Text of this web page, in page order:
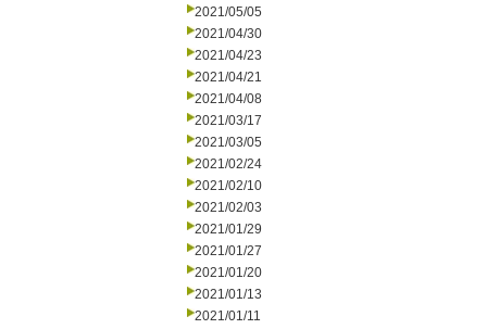
2021/05/05
2021/04/30
2021/04/23
2021/04/21
2021/04/08
2021/03/17
2021/03/05
2021/02/24
2021/02/10
2021/02/03
2021/01/29
2021/01/27
2021/01/20
2021/01/13
2021/01/11